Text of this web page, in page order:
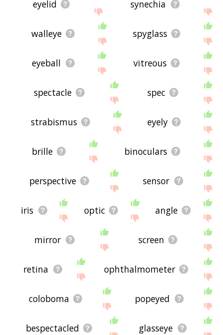
eyelid synechia
walleye spyglass
eyeball vitreous
spectacle spec
strabismus eyely
brille binoculars
perspective sensor
iris optic angle
mirror screen
retina ophthalmometer
coloboma popeyed
bespectacled glasseye